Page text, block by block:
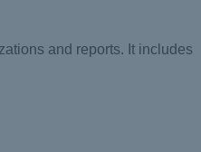
and reports. It includes